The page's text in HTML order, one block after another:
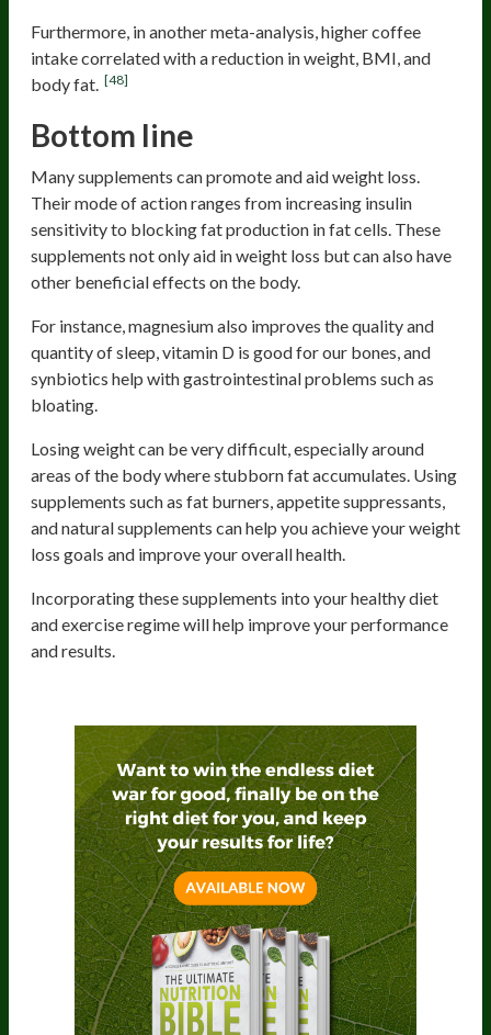
Furthermore, in another meta-analysis, higher coffee
intake correlated with a reduction in weight, BMI, and
body fat. [48]
Bottom line
Many supplements can promote and aid weight loss.
Their mode of action ranges from increasing insulin
sensitivity to blocking fat production in fat cells. These
supplements not only aid in weight loss but can also have
other beneficial effects on the body.
For instance, magnesium also improves the quality and
quantity of sleep, vitamin D is good for our bones, and
synbiotics help with gastrointestinal problems such as
bloating.
Losing weight can be very difficult, especially around
areas of the body where stubborn fat accumulates. Using
supplements such as fat burners, appetite suppressants,
and natural supplements can help you achieve your weight
loss goals and improve your overall health.
Incorporating these supplements into your healthy diet
and exercise regime will help improve your performance
and results.